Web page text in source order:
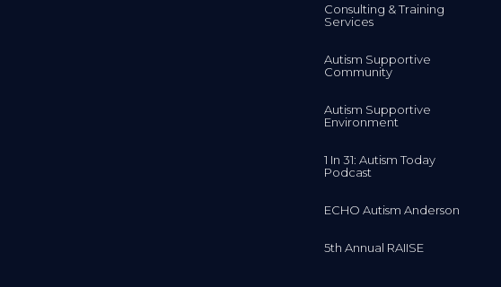
Consulting & Training
Services
Autism Supportive
Community
Autism Supportive
Environment
1 In 31: Autism Today
Podcast
ECHO Autism Anderson
5th Annual RAIISE